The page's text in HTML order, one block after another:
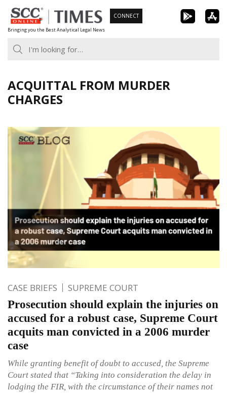
Skip
to
content
Bringing you the Best Analytical Legal News
CONNECT
ACQUITTAL FROM MURDER
CHARGES
CASE BRIEFS SUPREME COURT
Prosecution should explain the injuries on
accused for a robust case, Supreme Court
acquits man convicted in a 2006 murder
case
While granting benefit of doubt to accused, the Supreme
Court stated that “Taking into consideration the delay in
lodging the FIR, with the circumstance of their names not